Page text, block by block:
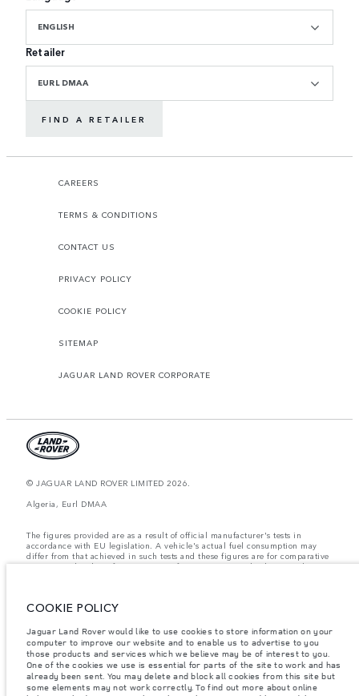
ENGLISH
Retailer
EURL DMAA
FIND A RETAILER
CAREERS
TERMS & CONDITIONS
CONTACT US
PRIVACY POLICY
COOKIE POLICY
SITEMAP
JAGUAR LAND ROVER CORPORATE
© JAGUAR LAND ROVER LIMITED 2026.
Algeria, Eurl DMAA
The figures provided are as a result of official manufacturer's tests in
accordance with EU legislation. A vehicle's actual fuel consumption may
differ from that achieved in such tests and these figures are for comparative
purposes only. The information, specification, prices and colours on this
Weights stated reflect vehicle standard specification. Accessories and other
Vehicle Weight and Maximum Axle Loads are not exceeded when loading
the vehicle with accessories, occupants, fluids and fuels, and payload.
Important note on imagery & specification.The global shortage of
semiconductors is currently affecting vehicle build specifications, option
availability, and build timings. This is a very dynamic situation, and as a
result imagery used within the website at present may not fully reflect
COOKIE POLICY
Jaguar Land Rover would like to use cookies to store information on your
computer to improve our website and to enable us to advertise to you
those products and services which we believe may be of interest to you.
One of the cookies we use is essential for parts of the site to work and has
already been sent. You may delete and block all cookies from this site but
some elements may not work correctly. To find out more about online